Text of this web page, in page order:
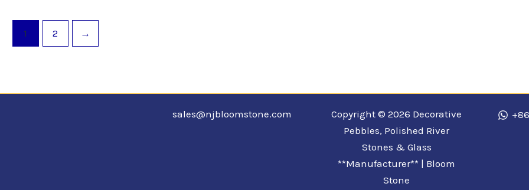
1 2 →
sales@njbloomstone.com
Copyright © 2026 Decorative
Pebbles, Polished River
Stones & Glass
**Manufacturer** | Bloom
Stone